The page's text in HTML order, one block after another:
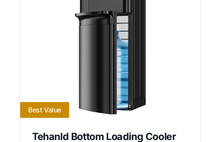
Best Value
Tehanld Bottom Loading Cooler